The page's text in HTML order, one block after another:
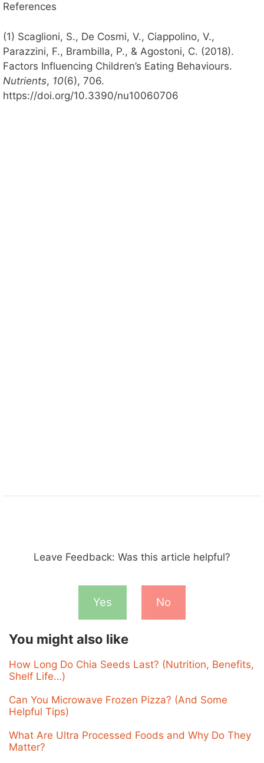
References
(1) Scaglioni, S., De Cosmi, V., Ciappolino, V.,
Parazzini, F., Brambilla, P., & Agostoni, C. (2018).
Factors Influencing Children’s Eating Behaviours.
Nutrients, 10(6), 706.
https://doi.org/10.3390/nu10060706
Leave Feedback: Was this article helpful?
Yes No
You might also like
How Long Do Chia Seeds Last? (Nutrition, Benefits,
Shelf Life…)
Can You Microwave Frozen Pizza? (And Some
Helpful Tips)
What Are Ultra Processed Foods and Why Do They
Matter?